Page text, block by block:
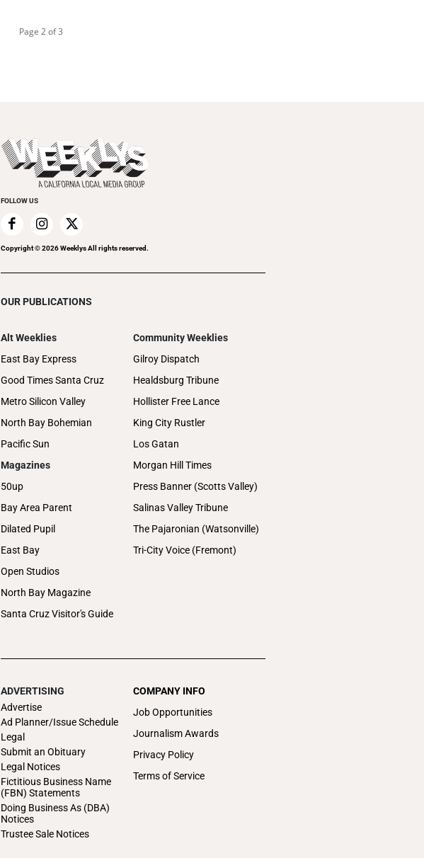
Page 2 of 3
FOLLOW US
Copyright ©2026Weeklys All rights reserved.
OUR PUBLICATIONS
Alt Weeklies
East Bay Express
Good Times Santa Cruz
Metro Silicon Valley
North Bay Bohemian
Pacific Sun
Magazines
50up
Bay Area Parent
Dilated Pupil
East Bay
Open Studios
North Bay Magazine
Santa Cruz Visitor's Guide
Community Weeklies
Gilroy Dispatch
Healdsburg Tribune
Hollister Free Lance
King City Rustler
Los Gatan
Morgan Hill Times
Press Banner (Scotts Valley)
Salinas Valley Tribune
The Pajaronian (Watsonville)
Tri-City Voice (Fremont)
ADVERTISING
Advertise
Ad Planner/Issue Schedule
Legal
Submit an Obituary
Legal Notices
Fictitious Business Name
(FBN) Statements
Doing Business As (DBA)
Notices
Trustee Sale Notices
COMPANY INFO
Job Opportunities
Journalism Awards
Privacy Policy
Terms of Service